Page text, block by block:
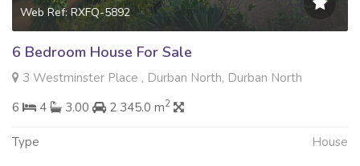
Web Ref: RXFQ-5892
6 Bedroom House For Sale
3 Westminster Place , Durban North, Durban North
6
4 3.00 2 345.0 m2
Type House